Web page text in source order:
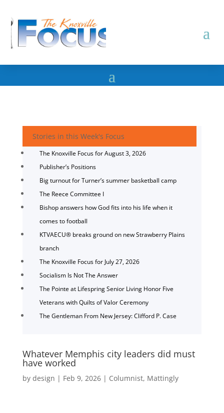
Stories in this Week's Focus
The Knoxville Focus for August 3, 2026
Publisher’s Positions
Big turnout for Turner’s summer basketball camp
The Reece Committee I
Bishop answers how God fits into his life when it
comes to football
KTVAECU® breaks ground on new Strawberry Plains
branch
The Knoxville Focus for July 27, 2026
Socialism Is Not The Answer
The Pointe at Lifespring Senior Living Honor Five
Veterans with Quilts of Valor Ceremony
The Gentleman From New Jersey: Clifford P. Case
Whatever Memphis city leaders did must
have worked
by design | Feb 9, 2026| Columnist, Mattingly